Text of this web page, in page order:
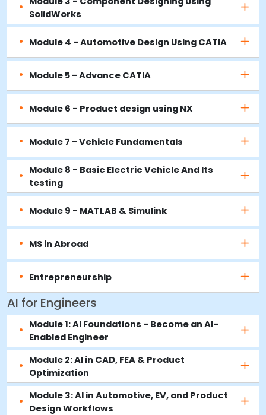
SolidWorks
Module 4 - Automotive Design Using CATIA
Module 5 - Advance CATIA
Module 6 - Product design using NX
Module 7 - Vehicle Fundamentals
Module 8 - Basic Electric Vehicle And Its
testing
Module 9 - MATLAB & Simulink
MS in Abroad
Entrepreneurship
AI for Engineers
Module 1: AI Foundations - Become an AI-
Enabled Engineer
Module 2: AI in CAD, FEA & Product
Optimization
Module 3: AI in Automotive, EV, and Product
Design Workflows